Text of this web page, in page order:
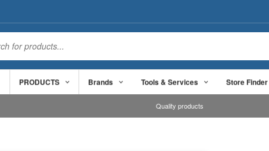
PRODUCTS Brands Tools & Services Store Finder
Quality products